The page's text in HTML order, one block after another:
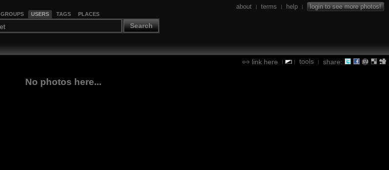
GROUPS USERS TAGS PLACES
Search
about | terms | help | login to see more photos!
link here | | tools | share:
No photos here...